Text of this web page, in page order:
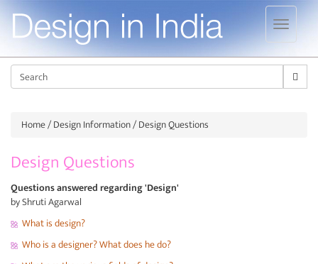
Home/Design Information/ Design Questions
Design Questions
Questions answered regarding 'Design'
by Shruti Agarwal
What is design?
Who is a designer? What does he do?